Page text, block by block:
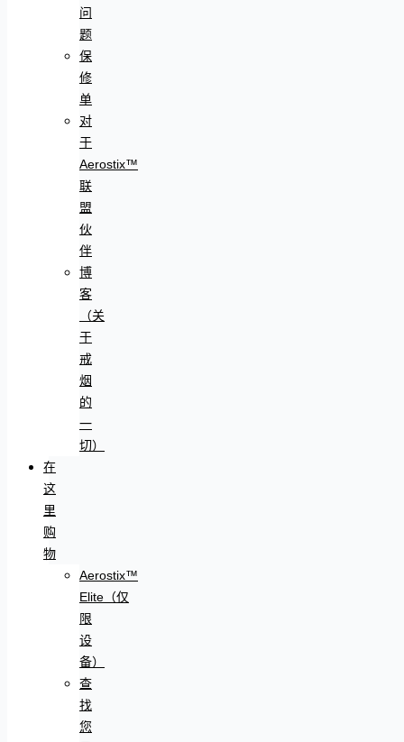
问
题
保
修
单
对
于
Aerostix™
联
盟
伙
伴
博
客
（关
于
戒
烟
的
一
切）
在
这
里
购
物
Aerostix™
Elite（仅
限
设
备）
查
找
您